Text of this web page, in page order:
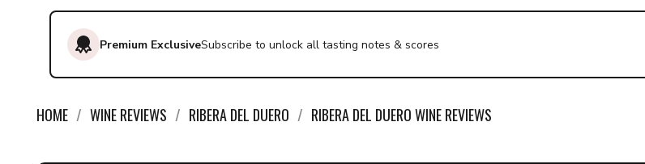
Premium ExclusiveSubscribe to unlock all tasting notes & scores
HOME WINE REVIEWS RIBERA DEL DUERO RIBERA DEL DUERO WINE REVIEWS